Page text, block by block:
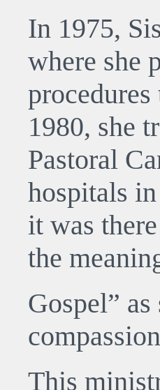
In 1975,
where she
1980, she
Pastoral
hospitals
it was
the
Gospel”
This